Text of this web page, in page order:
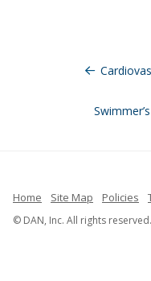
Home Site Map Policies
© DAN, Inc. All rights reserved.